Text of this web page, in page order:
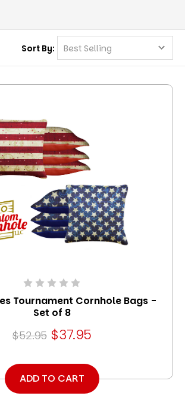
Sort By:
Tournament Cornhole Bags -
Set of 8
$52.95 $37.95
ADD TO CART